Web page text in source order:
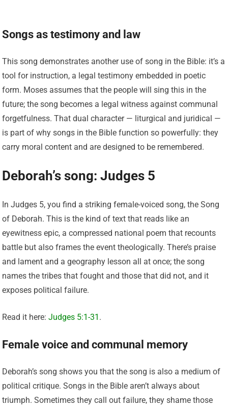
Songs as testimony and law
This song demonstrates another use of song in the Bible: it’s a
tool for instruction, a legal testimony embedded in poetic
form. Moses assumes that the people will sing this in the
future; the song becomes a legal witness against communal
forgetfulness. That dual character — liturgical and juridical —
is part of why songs in the Bible function so powerfully: they
carry moral content and are designed to be remembered.
Deborah’s song: Judges 5
In Judges 5, you find a striking female-voiced song, the Song
of Deborah. This is the kind of text that reads like an
eyewitness epic, a compressed national poem that recounts
battle but also frames the event theologically. There’s praise
and lament and a geography lesson all at once; the song
names the tribes that fought and those that did not, and it
exposes political failure.
Read it here:Judges 5:1-31 .
Female voice and communal memory
Deborah’s song shows you that the song is also a medium of
political critique. Songs in the Bible aren’t always about
triumph. Sometimes they call out failure, they shame those